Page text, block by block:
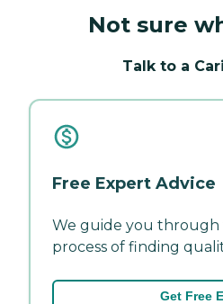
Not sure
Talk to a
Free Expert Advice
We guide you
process of finding
Get Free